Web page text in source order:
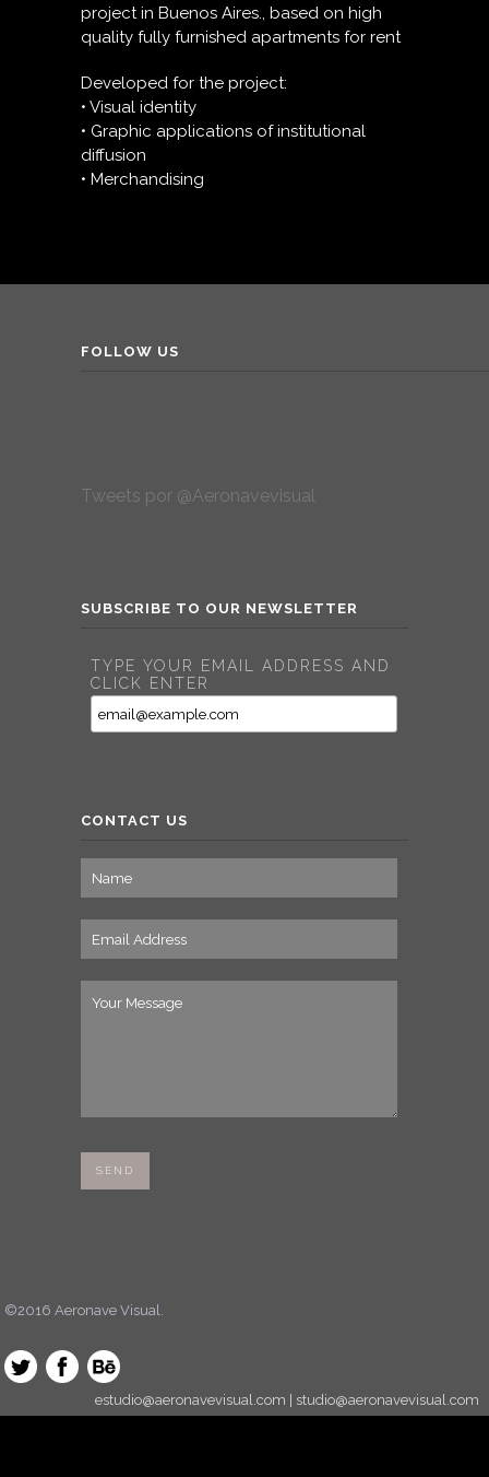
project in Buenos Aires., based on high
quality fully furnished apartments for rent
Developed for the project:
• Visual identity
• Graphic applications of institutional
diffusion
• Merchandising
FOLLOW US
Tweets por @Aeronavevisual
SUBSCRIBE TO OUR NEWSLETTER
TYPE YOUR EMAIL ADDRESS AND
CLICK ENTER
CONTACT US
©2016 Aeronave Visual.
estudio@aeronavevisual.com | studio@aeronavevisual.com